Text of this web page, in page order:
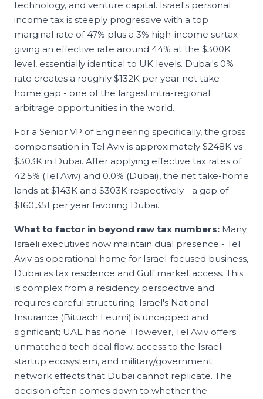
technology, and venture capital. Israel's personal
income tax is steeply progressive with a top
marginal rate of 47% plus a 3% high-income surtax -
giving an effective rate around 44% at the $300K
level, essentially identical to UK levels. Dubai's 0%
rate creates a roughly $132K per year net take-
home gap - one of the largest intra-regional
arbitrage opportunities in the world.
For a Senior VP of Engineering specifically, the gross
compensation in Tel Aviv is approximately $248K vs
$303K in Dubai. After applying effective tax rates of
42.5% (Tel Aviv) and 0.0% (Dubai), the net take-home
lands at $143K and $303K respectively - a gap of
$160,351 per year favoring Dubai.
What to factor in beyond raw tax numbers: Many
Israeli executives now maintain dual presence - Tel
Aviv as operational home for Israel-focused business,
Dubai as tax residence and Gulf market access. This
is complex from a residency perspective and
requires careful structuring. Israel's National
Insurance (Bituach Leumi) is uncapped and
significant; UAE has none. However, Tel Aviv offers
unmatched tech deal flow, access to the Israeli
startup ecosystem, and military/government
network effects that Dubai cannot replicate. The
decision often comes down to whether the